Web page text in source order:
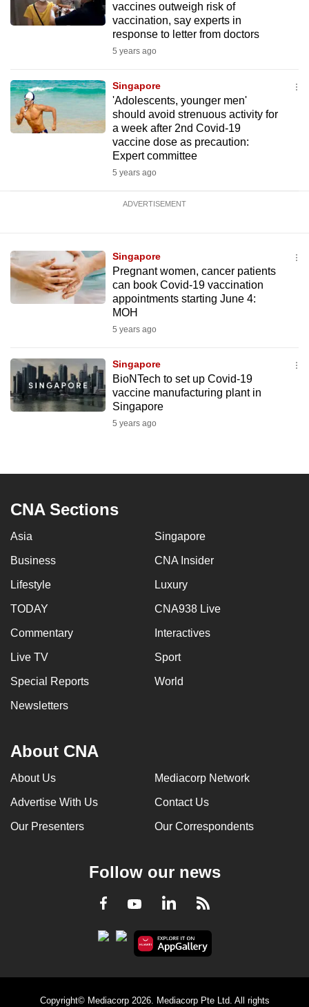
vaccines outweigh risk of
vaccination, say experts in
response to letter from doctors
5 years ago
Singapore
'Adolescents, younger men'
should avoid strenuous activity for
a week after 2nd Covid-19
vaccine dose as precaution:
Expert committee
5 years ago
ADVERTISEMENT
Singapore
Pregnant women, cancer patients
can book Covid-19 vaccination
appointments starting June 4:
MOH
5 years ago
Singapore
BioNTech to set up Covid-19
vaccine manufacturing plant in
Singapore
5 years ago
CNA Sections
Asia Singapore
Business CNA Insider
Lifestyle Luxury
TODAY CNA938 Live
Commentary Interactives
Live TV Sport
Special Reports World
Newsletters
About CNA
About Us Mediacorp Network
Advertise With Us Contact Us
Our Presenters Our Correspondents
Follow our news
Facebook
YoutubeLinkedInRSS
Copyright© Mediacorp 2026. Mediacorp Pte Ltd. All rights